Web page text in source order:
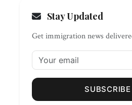
Stay Updated
Get immigration news
SUBSCRIBE